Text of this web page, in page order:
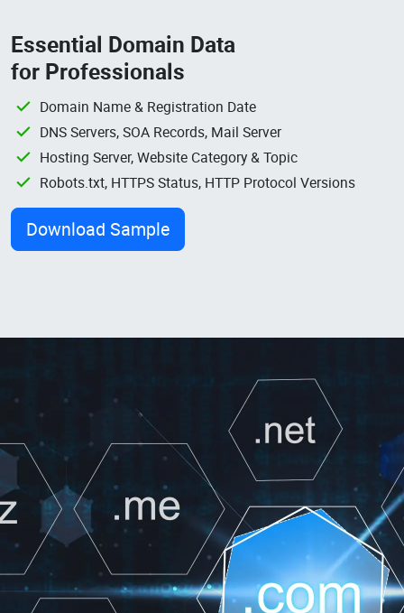
Essential Domain Data
for Professionals
Domain Name & Registration Date
DNS Servers, SOA Records, Mail Server
Hosting Server, Website Category & Topic
Robots.txt, HTTPS Status, HTTP Protocol Versions
Download Sample